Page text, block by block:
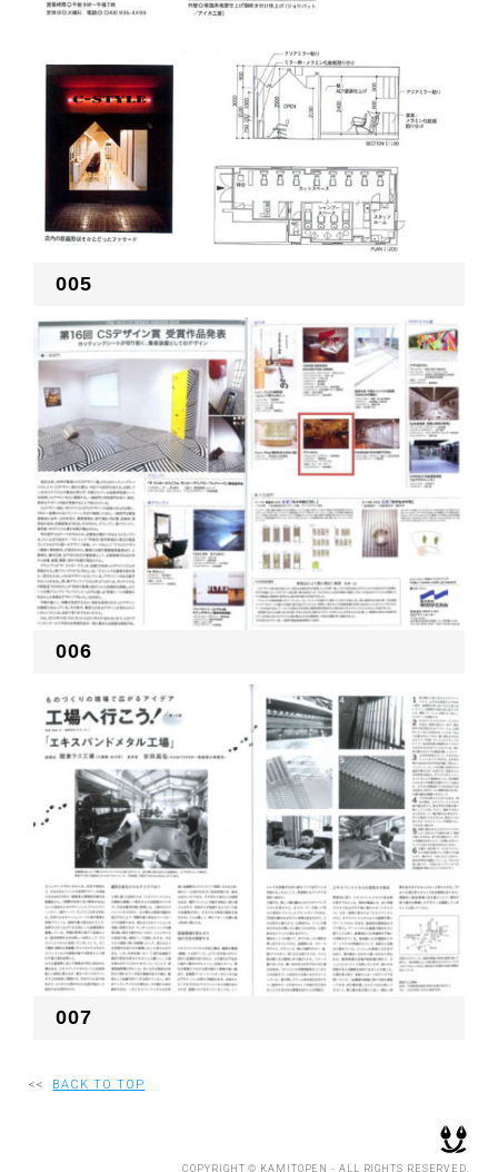
005
006
007
<< BACK TO TOP
COPYRIGHT © KAMITOPEN - ALL RIGHTS RESERVED.